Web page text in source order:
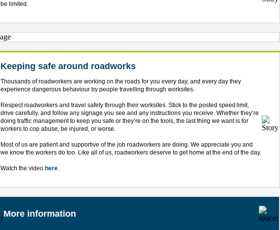
be limited.
Keeping safe around roadworks
Thousands of roadworkers are working on the roads for you every day, and every day they
experience dangerous behaviour by people travelling through worksites.
Respect roadworkers and travel safety through their worksites. Stick to the posted speed limit,
drive carefully, and follow any signage you see and any instructions you receive. Whether they’re
doing traffic management to keep you safe or they’re on the tools, the last thing we want is for
workers to cop abuse, be injured, or worse.
Most of us are patient and supportive of the job roadworkers are doing. We appreciate you and
we know the workers do too. Like all of us, roadworkers deserve to get home at the end of the day.
Watch the video here.
More information